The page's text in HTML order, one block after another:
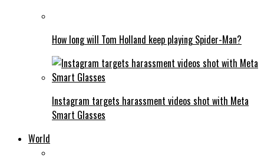
How long will Tom Holland keep playing Spider-Man?
Instagram targets harassment videos shot with Meta
Smart Glasses
World